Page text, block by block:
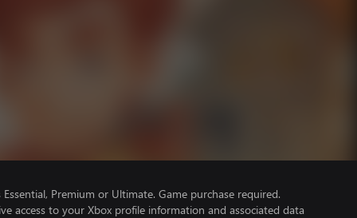
Premium or Ultimate. Game purchase required.
access to your Xbox profile information and associated data